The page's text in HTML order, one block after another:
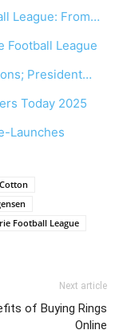
League: From…
Football League
President…
Today 2025
Launches
Football League
Next article
of Buying Rings
Online